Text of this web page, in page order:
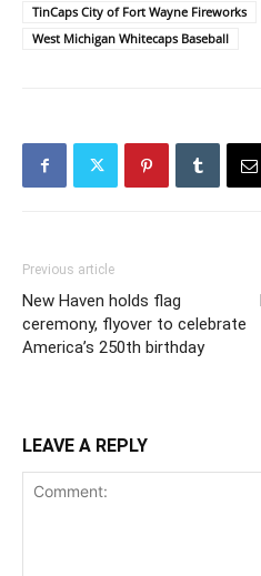
TinCaps City of Fort Wayne Fireworks
West Michigan Whitecaps Baseball
Previous article
New Haven holds flag
ceremony, flyover to celebrate
America’s 250th birthday
LEAVE A REPLY